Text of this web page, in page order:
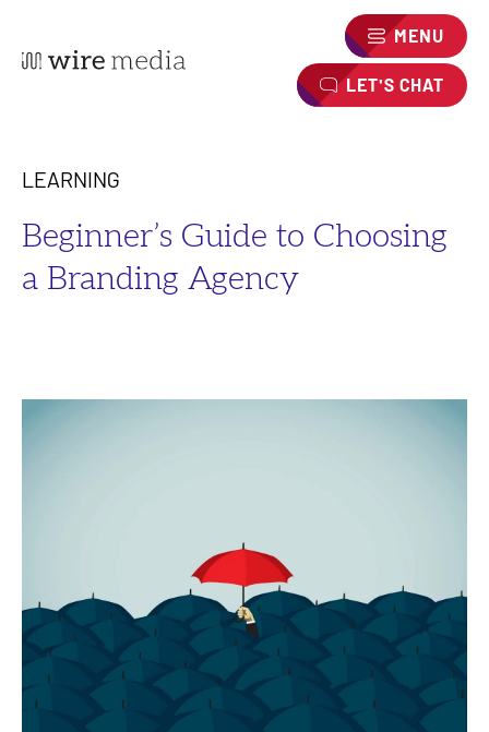
MENU
LET'S CHAT
LEARNING
Beginner’s Guide to Choosing
a Branding Agency